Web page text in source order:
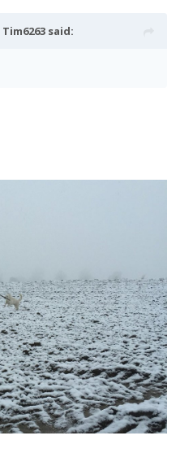
Tim6263 said: